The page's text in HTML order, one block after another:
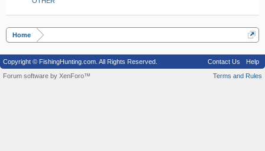
Home
Copyright © FishingHunting.com. All Rights Reserved. Contact Us
Help
Terms and Rules
Forum software by XenForo™